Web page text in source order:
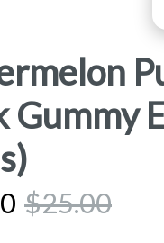
Gummy
$25.00